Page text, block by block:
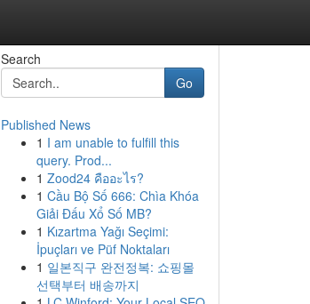
Search
Go
Published News
1 I am unable to fulfill this
query. Prod...
1 Zood24 คืออะไร?
1 Cầu Bộ Số 666: Chìa Khóa
Giải Đấu Xổ Số MB?
1 Kızartma Yağı Seçimi:
İpuçları ve Püf Noktaları
1 일본직구 완전정복: 쇼핑몰
선택부터 배송까지